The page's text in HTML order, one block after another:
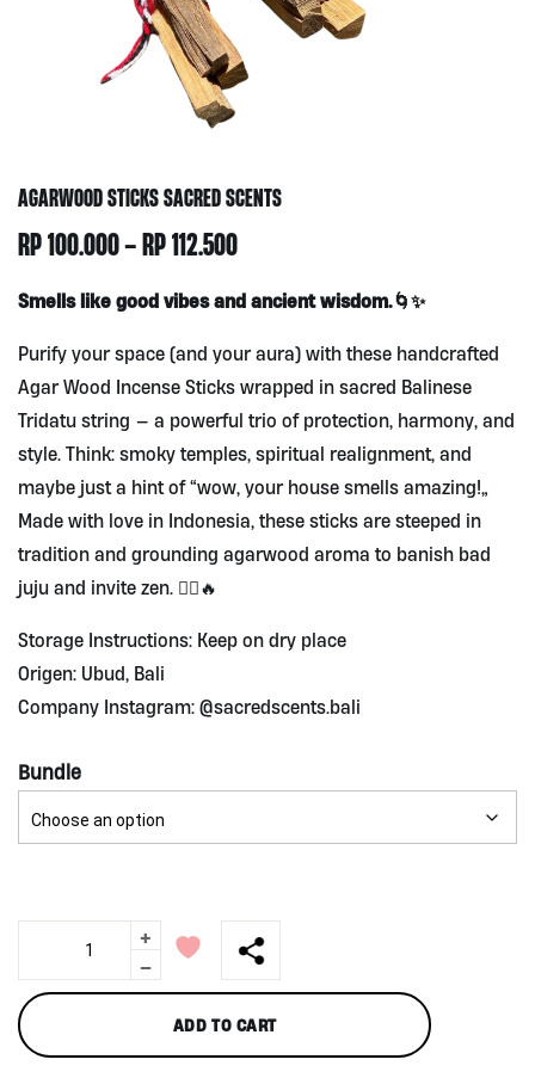
AGARWOOD STICKS SACRED SCENTS
RP100.000–RP112.500PRICE
RANGE:
THROUGH
RP112.500
Smells like good vibes and ancient wisdom.🌀✨
Purify your space (and your aura) with these handcrafted
Agar Wood Incense Sticks wrapped in sacred Balinese
Tridatu string — a powerful trio of protection, harmony, and
style. Think: smoky temples, spiritual realignment, and
maybe just a hint of “wow, your house smells amazing!”
Made with love in Indonesia, these sticks are steeped in
tradition and grounding agarwood aroma to banish bad
juju and invite zen. 🧘‍♀️🔥
Storage Instructions: Keep on dry place
Origen: Ubud, Bali
Company Instagram: @sacredscents.bali
Bundle
Sacred
Scents
quantity
+
-
ADD TO CART